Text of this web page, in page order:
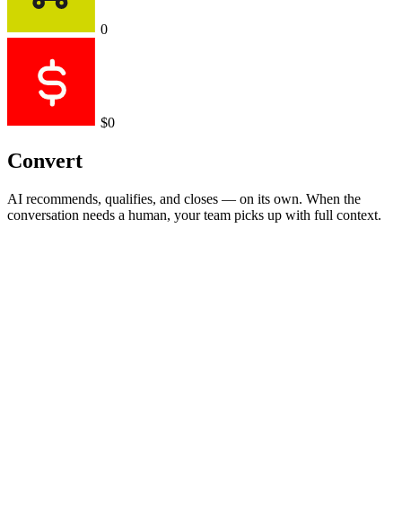
0
$0
Convert
AI recommends, qualifies, and closes — on its own. When the
conversation needs a human, your team picks up with full context.